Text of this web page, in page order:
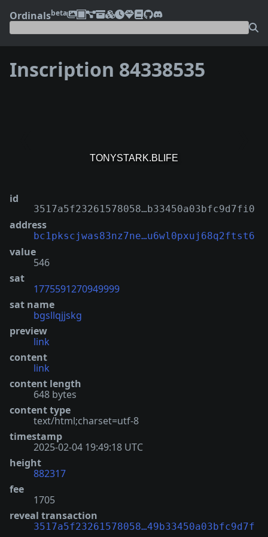
Ordinalsbeta
Inscription 84338535
id
3517a5f23261578058…b33450a03bfc9d7fi0
address
bc1pkscjwas83nz7ne…u6wl0pxuj68q2ftst6
value
546
sat
1775591270949999
sat name
bgsllqjjskg
preview
link
content
link
content length
648 bytes
content type
text/html;charset=utf-8
timestamp
2025-02-04 19:49:18 UTC
height
882317
fee
1705
reveal transaction
3517a5f23261578058…49b33450a03bfc9d7f